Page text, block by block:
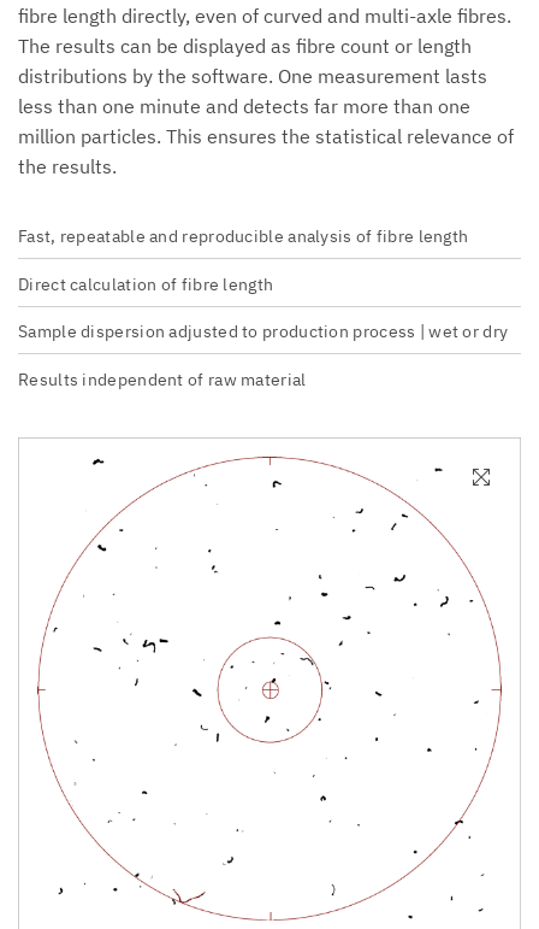
fibre length directly, even of curved and multi-axle fibres.
The results can be displayed as fibre count or length
distributions by the software. One measurement lasts
less than one minute and detects far more than one
million particles. This ensures the statistical relevance of
the results.
Fast, repeatable and reproducible analysis of fibre length
Direct calculation of fibre length
Sample dispersion adjusted to production process | wet or dry
Results independent of raw material